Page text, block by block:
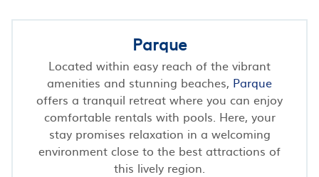
Parque
Located within easy reach of the vibrant
amenities and stunning beaches, Parque
offers a tranquil retreat where you can enjoy
comfortable rentals with pools. Here, your
stay promises relaxation in a welcoming
environment close to the best attractions of
this lively region.